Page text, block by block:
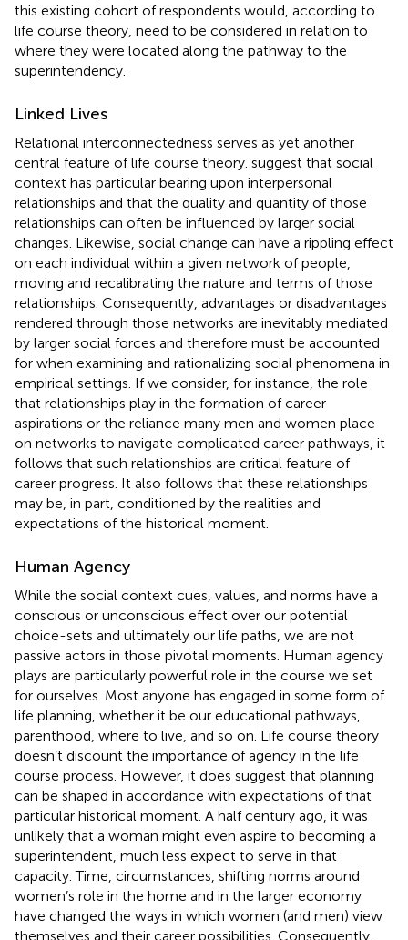
this existing cohort of respondents would, according to
life course theory, need to be considered in relation to
where they were located along the pathway to the
superintendency.
Linked Lives
Relational interconnectedness serves as yet another
central feature of life course theory. suggest that social
context has particular bearing upon interpersonal
relationships and that the quality and quantity of those
relationships can often be influenced by larger social
changes. Likewise, social change can have a rippling effect
on each individual within a given network of people,
moving and recalibrating the nature and terms of those
relationships. Consequently, advantages or disadvantages
rendered through those networks are inevitably mediated
by larger social forces and therefore must be accounted
for when examining and rationalizing social phenomena in
empirical settings. If we consider, for instance, the role
that relationships play in the formation of career
aspirations or the reliance many men and women place
on networks to navigate complicated career pathways, it
follows that such relationships are critical feature of
career progress. It also follows that these relationships
may be, in part, conditioned by the realities and
expectations of the historical moment.
Human Agency
While the social context cues, values, and norms have a
conscious or unconscious effect over our potential
choice-sets and ultimately our life paths, we are not
passive actors in those pivotal moments. Human agency
plays are particularly powerful role in the course we set
for ourselves. Most anyone has engaged in some form of
life planning, whether it be our educational pathways,
parenthood, where to live, and so on. Life course theory
doesn’t discount the importance of agency in the life
course process. However, it does suggest that planning
can be shaped in accordance with expectations of that
particular historical moment. A half century ago, it was
unlikely that a woman might even aspire to becoming a
superintendent, much less expect to serve in that
capacity. Time, circumstances, shifting norms around
women’s role in the home and in the larger economy
have changed the ways in which women (and men) view
themselves and their career possibilities. Consequently,